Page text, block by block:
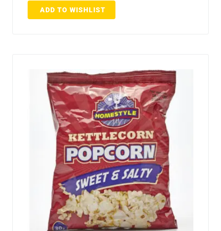
ADD TO WISHLIST